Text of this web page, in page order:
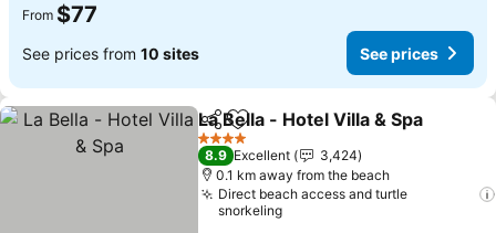
From $77
See prices from 10 sites See prices
ShareAdd to favorites
La Bella - Hotel Villa & Spa
4 Stars
8.9 Excellent
3,424
0.1 km away from the beach
Direct beach access and turtle
snorkeling